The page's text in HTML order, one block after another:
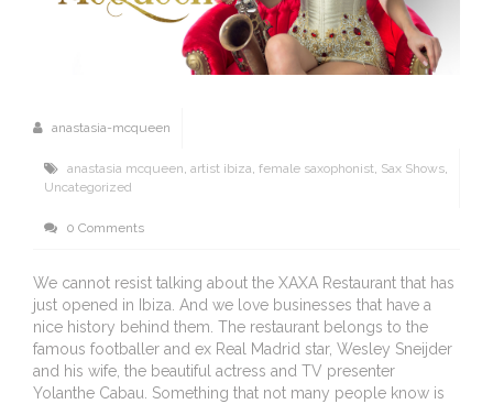
anastasia-mcqueen
anastasia mcqueen, artist ibiza, female saxophonist, Sax Shows,
Uncategorized
0 Comments
We cannot resist talking about the XAXA Restaurant that has
just opened in Ibiza. And we love businesses that have a
nice history behind them. The restaurant belongs to the
famous footballer and ex Real Madrid star, Wesley Sneijder
and his wife, the beautiful actress and TV presenter
Yolanthe Cabau. Something that not many people know is